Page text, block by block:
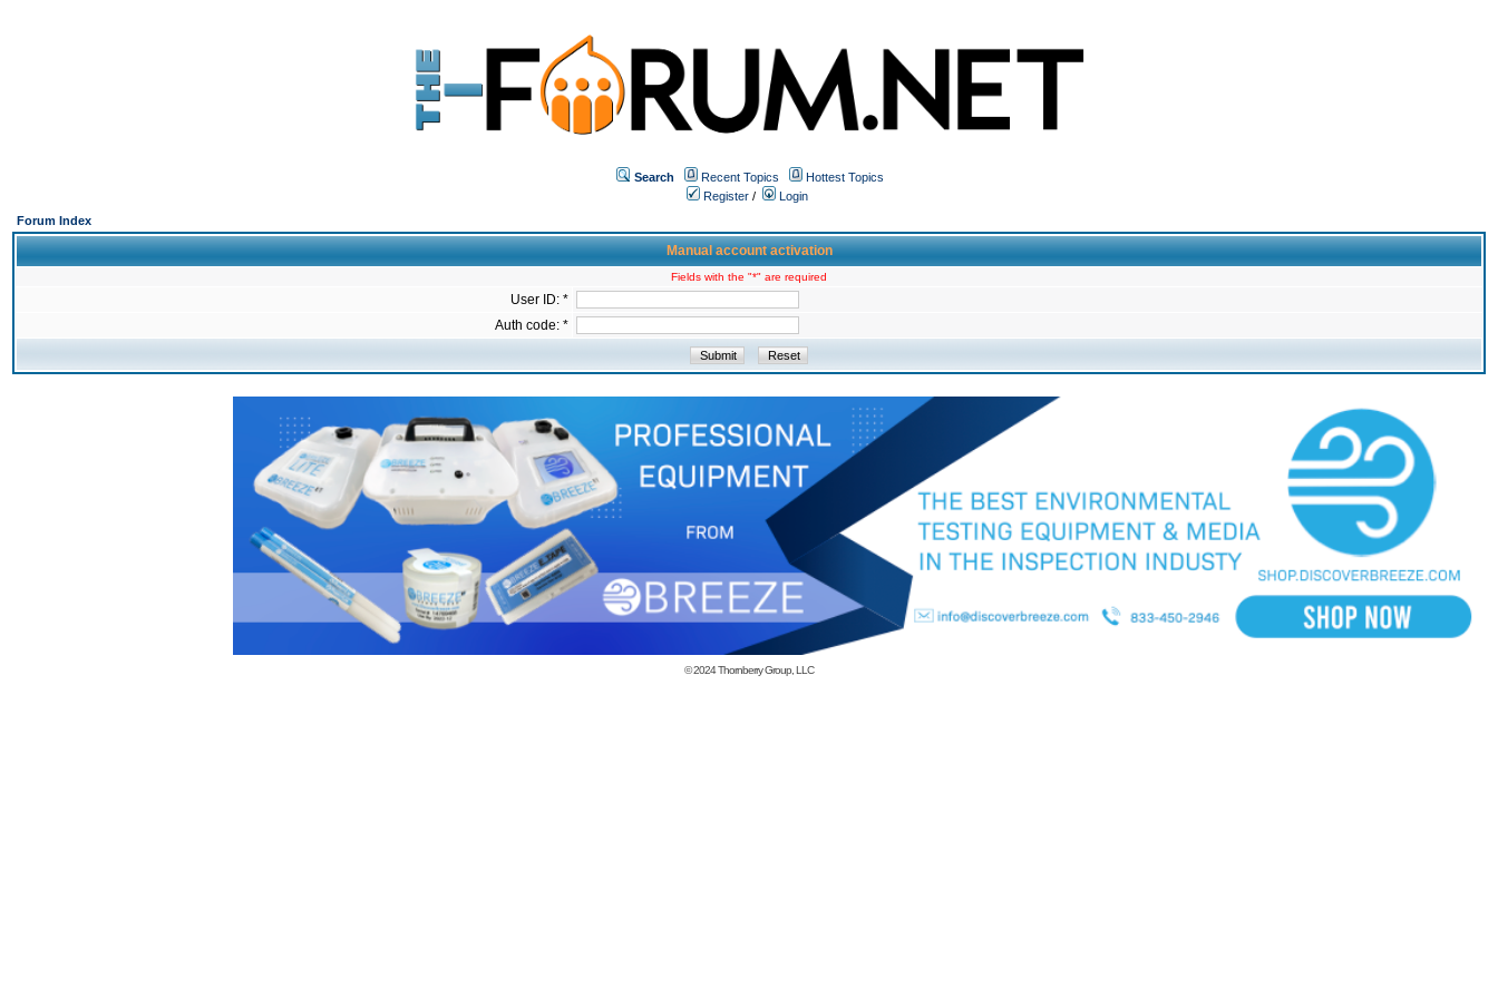
Search Recent Topics
Hottest Topics
Register /
Login
Forum Index
Manual account activation
Fields with the "*" are required
User ID: *
Auth code: *
© 2024Thornberry Group, LLC